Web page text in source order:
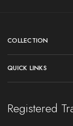
COLLECTION
QUICK LINKS
Registered